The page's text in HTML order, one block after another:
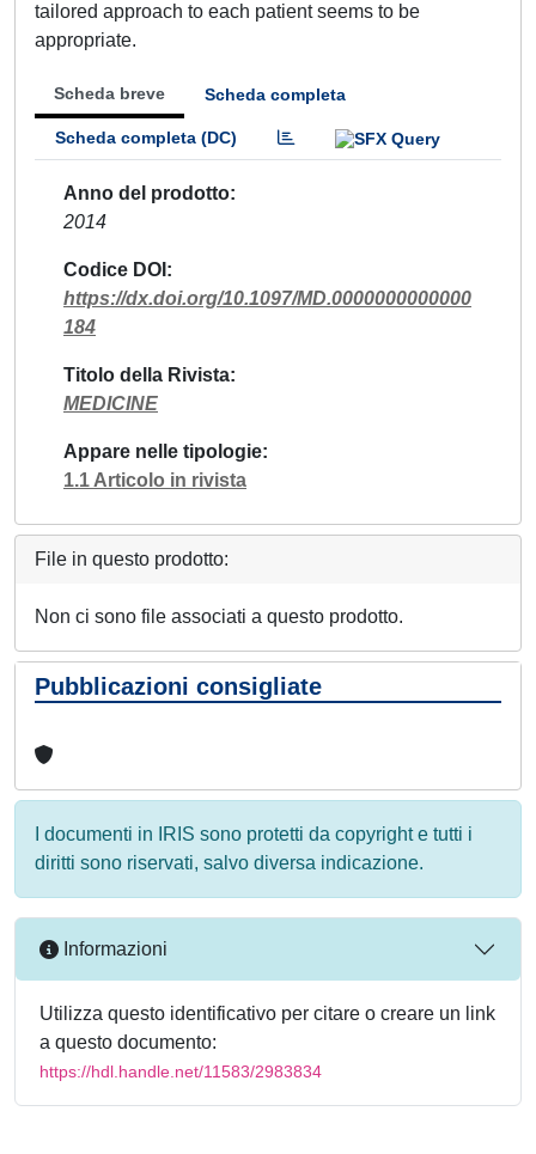
tailored approach to each patient seems to be
appropriate.
Scheda breve Scheda completa
Scheda completa (DC)
Anno del prodotto
2014
Codice DOI
https://dx.doi.org/10.1097/MD.0000000000000
184
Titolo della Rivista
MEDICINE
Appare nelle tipologie
1.1 Articolo in rivista
File in questo prodotto:
Non ci sono file associati a questo prodotto.
Pubblicazioni consigliate
I documenti in IRIS sono protetti da copyright e tutti i
diritti sono riservati, salvo diversa indicazione.
Informazioni
Utilizza questo identificativo per citare o creare un link
a questo documento:
https://hdl.handle.net/11583/2983834